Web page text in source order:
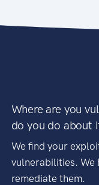
Where are you
do you do about
We find your
vulnerabilities. We
remediate them.